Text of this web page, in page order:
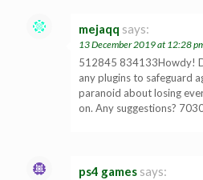
mejaqq says:
13 December 2019 at 12:28
512845 834133Howdy!
any plugins to safeguard
paranoid about losing
on. Any suggestions?
ps4 games says: